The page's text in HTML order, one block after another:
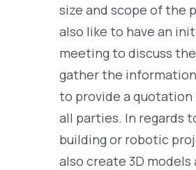
size and scope of the
also like to have an
meeting to discuss
gather the
to provide a
all parties. In regards
building or robotic
also create 3D models